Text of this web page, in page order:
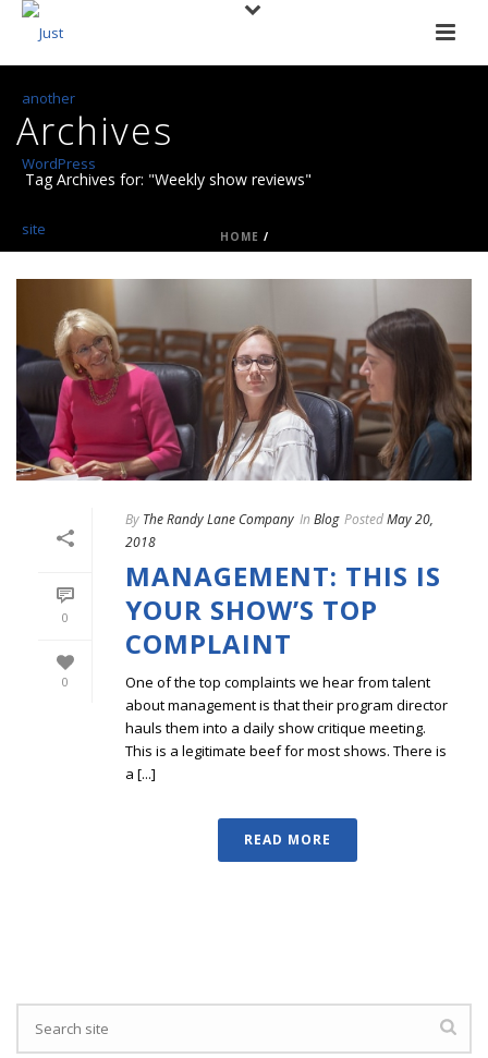
Archives
Tag Archives for: "Weekly show reviews"
HOME /
0
0
By The Randy Lane Company In Blog PostedMay 20,
2018
MANAGEMENT: THIS IS
YOUR SHOW’S TOP
COMPLAINT
One of the top complaints we hear from talent
about management is that their program director
hauls them into a daily show critique meeting.
This is a legitimate beef for most shows. There is
a [...]
READ MORE